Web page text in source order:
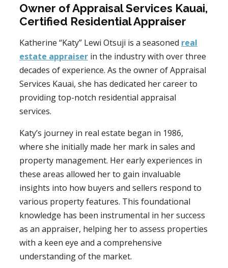
Owner of Appraisal Services Kauai,
Certified Residential Appraiser
Katherine “Katy” Lewi Otsuji is a seasoned real
estate appraiser in the industry with over three
decades of experience. As the owner of Appraisal
Services Kauai, she has dedicated her career to
providing top-notch residential appraisal
services.
Katy’s journey in real estate began in 1986,
where she initially made her mark in sales and
property management. Her early experiences in
these areas allowed her to gain invaluable
insights into how buyers and sellers respond to
various property features. This foundational
knowledge has been instrumental in her success
as an appraiser, helping her to assess properties
with a keen eye and a comprehensive
understanding of the market.